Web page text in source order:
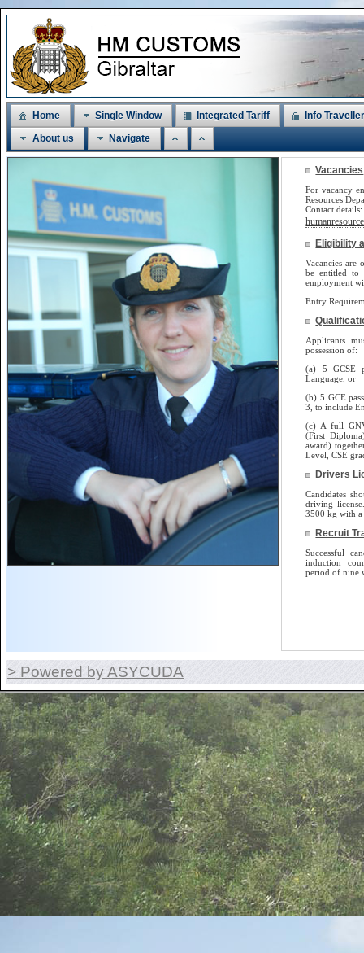
Home Single Window Integrated Tariff
Info
About us
Navigate
Vacancies
For vacancy
Resources
Contact
Eligibility
Vacancies are
be entitled to
employment
Entry
Applicants
possession of:
(a) 5 GCSE
Language, or
(b) 5 GCE
3, to include
(c) A full
(First
award)
Level, CSE
Drivers
Candidates
driving
3500 kg with
Recruit
Successful
induction
period of nine
> Powered by ASYCUDA